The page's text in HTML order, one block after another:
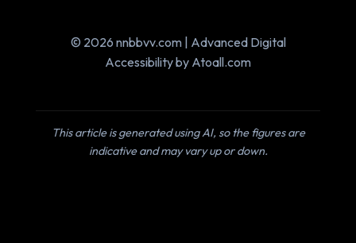
© 2026 nnbbvv.com | Advanced Digital
Accessibility by Atoall.com
This article is generated using AI, so the figures are
indicative and may vary up or down.